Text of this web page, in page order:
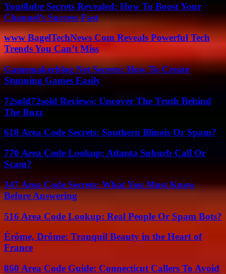
Yout8ube Secrets Revealed: How To Boost Your
Channel’s Success Fast
www BagelTechNews Com Reveals Powerful Tech
Trends You Can’t Miss
Gamemakerblog Net Secrets: How To Create
Stunning Games Easily
72sold72sold Reviews: Uncover The Truth Behind
The Buzz
618 Area Code Secrets: Southern Illinois Or Spam?
770 Area Code Lookup: Atlanta Suburb Call Or
Scam?
347 Area Code Secrets: What You Must Know
Before Answering
516 Area Code Lookup: Real People Or Spam Bots?
Érôme, Drôme: Tranquil Beauty in the Heart of
France
860 Area Code Guide: Connecticut Callers To Avoid